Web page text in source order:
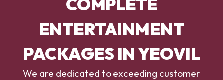
COMPLETE
ENTERTAINMENT
PACKAGES IN YEOVIL
We are dedicated to exceeding customer